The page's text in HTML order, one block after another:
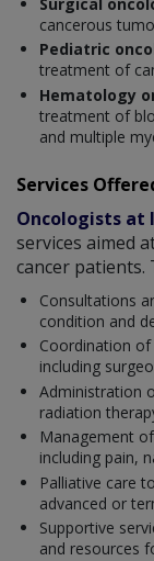
cancerous
Pediatric
treatment of
Hematology
treatment of
and multiple
Services
Oncologists at
services aimed
cancer patients.
Consultations
condition and
Coordination
including
Administration
radiation
Management
including pain,
Palliative care
advanced or
Supportive
and resources